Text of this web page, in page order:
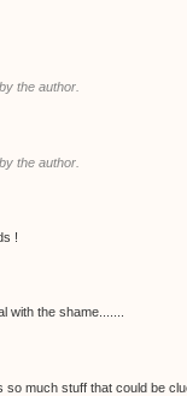
the author.
the author.
!
with the shame.......
much stuff that could be